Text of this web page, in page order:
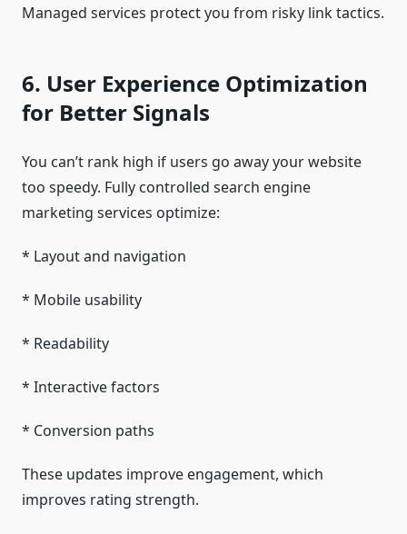
Managed services protect you from risky link tactics.
6. User Experience Optimization
for Better Signals
You can’t rank high if users go away your website
too speedy. Fully controlled search engine
marketing services optimize:
* Layout and navigation
* Mobile usability
* Readability
* Interactive factors
* Conversion paths
These updates improve engagement, which
improves rating strength.